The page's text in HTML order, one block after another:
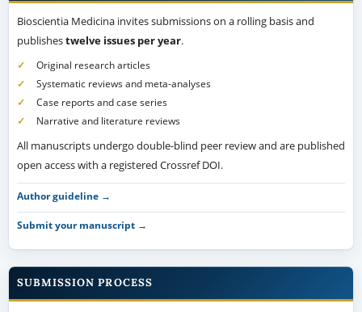
Bioscientia Medicina invites submissions on a rolling basis and
publishestwelve issues per year.
Original research articles
Systematic reviews and meta-analyses
Case reports and case series
Narrative and literature reviews
All manuscripts undergo double-blind peer review and are published
open access with a registered Crossref DOI.
Author guideline →
Submit your manuscript →
SUBMISSION PROCESS